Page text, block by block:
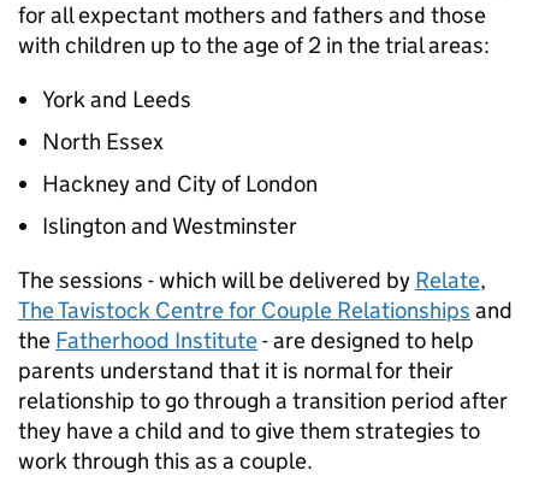
for all expectant mothers and fathers and those
with children up to the age of 2 in the trial areas:
York and Leeds
North Essex
Hackney and City of London
Islington and Westminster
The sessions - which will be delivered by Relate,
The Tavistock Centre for Couple Relationships and
the Fatherhood Institute- are designed to help
parents understand that it is normal for their
relationship to go through a transition period after
they have a child and to give them strategies to
work through this as a couple.